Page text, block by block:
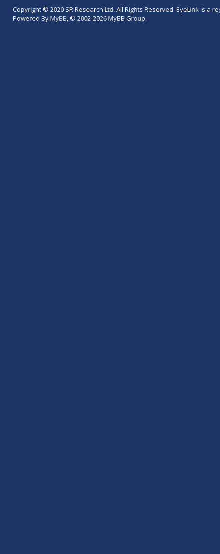
Copyright © 2020 SR Research Ltd. All Rights Reserved. EyeLink is a
Powered By MyBB, © 2002-2026 MyBB Group.